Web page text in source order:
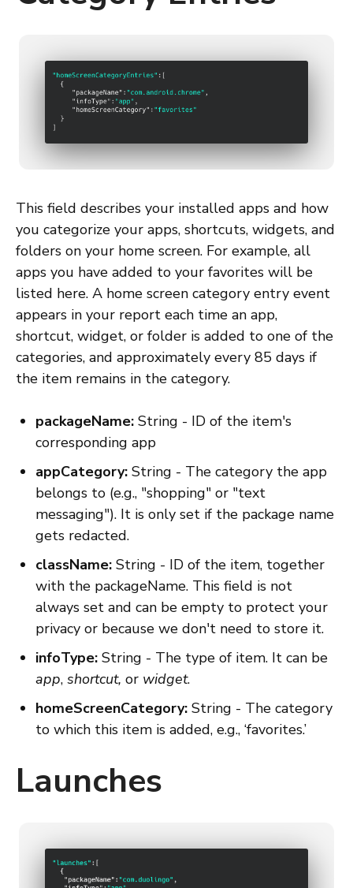
This field describes your installed apps and how
you categorize your apps, shortcuts, widgets, and
folders on your home screen. For example, all
apps you have added to your favorites will be
listed here. A home screen category entry event
appears in your report each time an app,
shortcut, widget, or folder is added to one of the
categories, and approximately every 85 days if
the item remains in the category.
packageName: String - ID of the item's
corresponding app
appCategory: String - The category the app
belongs to (e.g., "shopping" or "text
messaging"). It is only set if the package name
gets redacted.
className: String - ID of the item, together
with the packageName. This field is not
always set and can be empty to protect your
privacy or because we don't need to store it.
infoType: String - The type of item. It can be
app, shortcut, or widget.
homeScreenCategory: String - The category
to which this item is added, e.g., ‘favorites.’
Launches